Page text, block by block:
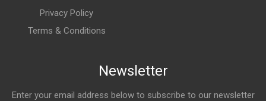
Privacy Policy
Terms & Conditions
Newsletter
Enter your email address below to subscribe to our newsletter